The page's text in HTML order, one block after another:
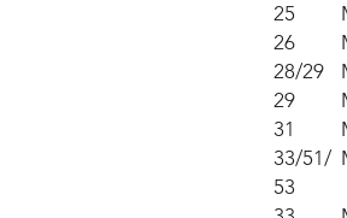
25
26
28/29
29
31
33/51/
53